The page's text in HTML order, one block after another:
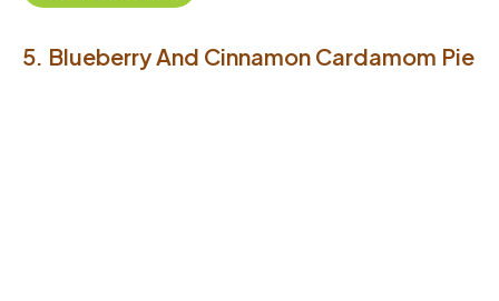
5. Blueberry And Cinnamon Cardamom Pie